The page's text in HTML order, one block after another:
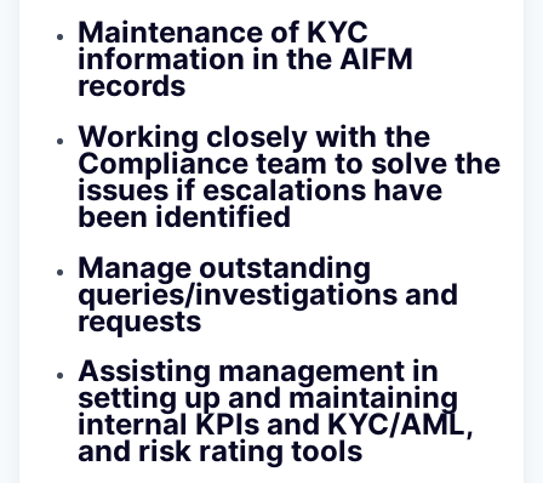
Maintenance of KYC
information in the AIFM
records
Working closely with the
Compliance team to solve the
issues if escalations have
been identified
Manage outstanding
queries/investigations and
requests
Assisting management in
setting up and maintaining
internal KPIs and KYC/AML,
and risk rating tools